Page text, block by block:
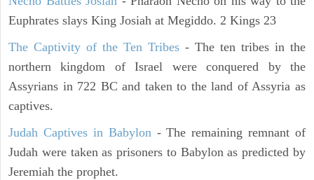
Euphrates slays King Josiah at Megiddo. 2 Kings 23
The Captivity of the Ten Tribes - The ten tribes in the
northern kingdom of Israel were conquered by the
Assyrians in 722 BC and taken to the land of Assyria as
captives.
Judah Captives in Babylon- The remaining remnant of
Judah were taken as prisoners to Babylon as predicted by
Jeremiah the prophet.